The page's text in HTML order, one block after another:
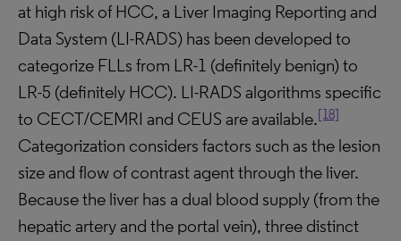
at high risk of HCC, a Liver Imaging Reporting and
Data System (LI-RADS) has been developed to
categorize FLLs from LR-1 (definitely benign) to
LR-5 (definitely HCC). LI-RADS algorithms specific
to CECT/CEMRI and CEUS are available.[18]
Categorization considers factors such as the lesion
size and flow of contrast agent through the liver.
Because the liver has a dual blood supply (from the
hepatic artery and the portal vein), three distinct